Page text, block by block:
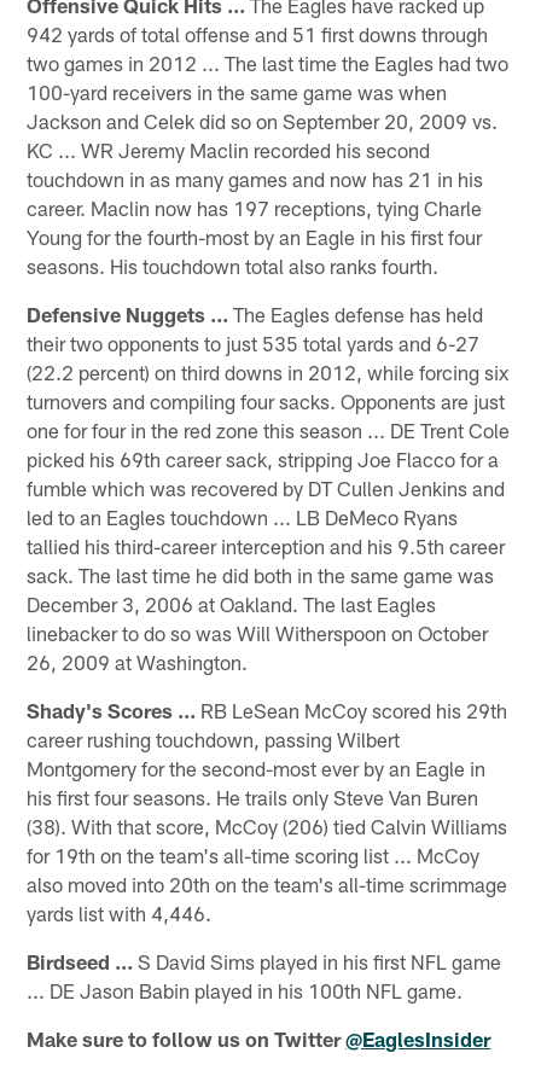
942 yards of total offense and 51 first downs through
two games in 2012 ... The last time the Eagles had two
100-yard receivers in the same game was when
Jackson and Celek did so on September 20, 2009 vs.
KC ... WR Jeremy Maclin recorded his second
touchdown in as many games and now has 21 in his
career. Maclin now has 197 receptions, tying Charle
Young for the fourth-most by an Eagle in his first four
seasons. His touchdown total also ranks fourth.
Defensive Nuggets ... The Eagles defense has held
their two opponents to just 535 total yards and 6-27
(22.2 percent) on third downs in 2012, while forcing six
turnovers and compiling four sacks. Opponents are just
one for four in the red zone this season ... DE Trent Cole
picked his 69th career sack, stripping Joe Flacco for a
fumble which was recovered by DT Cullen Jenkins and
led to an Eagles touchdown ... LB DeMeco Ryans
tallied his third-career interception and his 9.5th career
sack. The last time he did both in the same game was
December 3, 2006 at Oakland. The last Eagles
linebacker to do so was Will Witherspoon on October
26, 2009 at Washington.
Shady's Scores ... RB LeSean McCoy scored his 29th
career rushing touchdown, passing Wilbert
Montgomery for the second-most ever by an Eagle in
his first four seasons. He trails only Steve Van Buren
(38). With that score, McCoy (206) tied Calvin Williams
for 19th on the team's all-time scoring list ... McCoy
also moved into 20th on the team's all-time scrimmage
yards list with 4,446.
Birdseed ... S David Sims played in his first NFL game
... DE Jason Babin played in his 100th NFL game.
Make sure to follow us on Twitter@EaglesInsider